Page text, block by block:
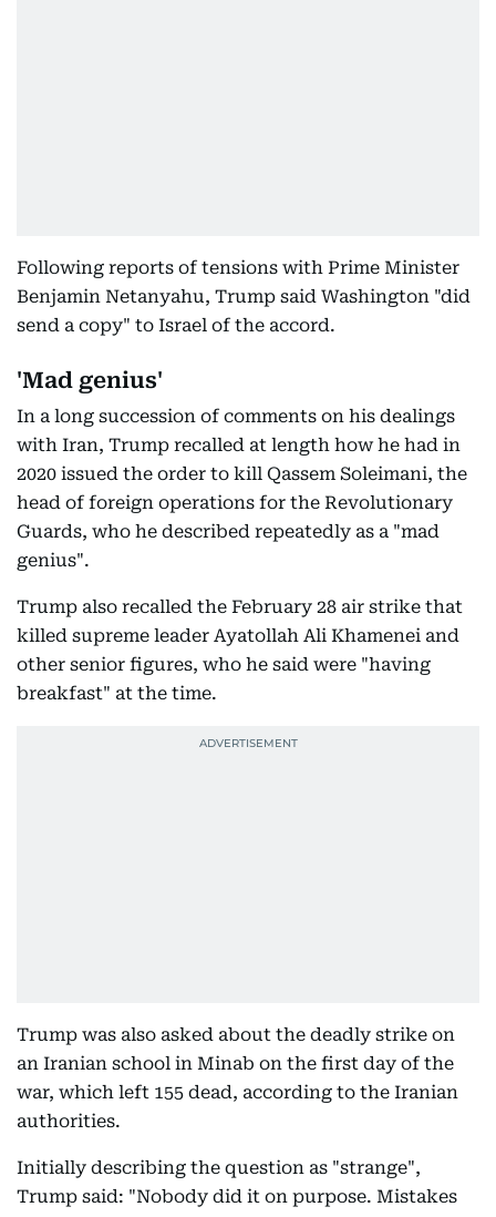
Following reports of tensions with Prime Minister
Benjamin Netanyahu, Trump said Washington "did
send a copy" to Israel of the accord.
'Mad genius'
In a long succession of comments on his dealings
with Iran, Trump recalled at length how he had in
2020 issued the order to kill Qassem Soleimani, the
head of foreign operations for the Revolutionary
Guards, who he described repeatedly as a "mad
genius".
Trump also recalled the February 28 air strike that
killed supreme leader Ayatollah Ali Khamenei and
other senior figures, who he said were "having
breakfast" at the time.
Trump was also asked about the deadly strike on
an Iranian school in Minab on the first day of the
war, which left 155 dead, according to the Iranian
authorities.
Initially describing the question as "strange",
Trump said: "Nobody did it on purpose. Mistakes